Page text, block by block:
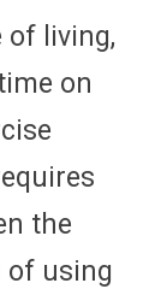
of living,
on
the
of using